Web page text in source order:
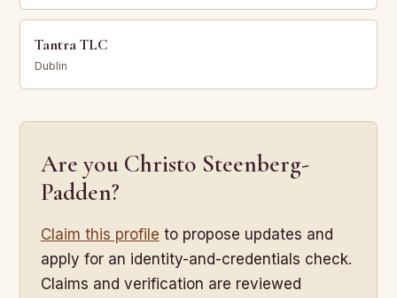
Tantra TLC
Dublin
Are you Christo Steenberg-
Padden?
Claim this profile to propose updates and
apply for an identity-and-credentials check.
Claims and verification are reviewed